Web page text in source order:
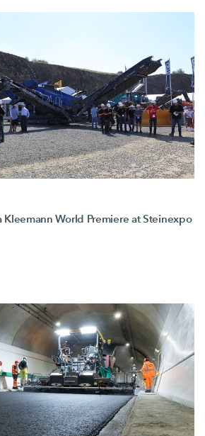
World Premiere at Steinexpo